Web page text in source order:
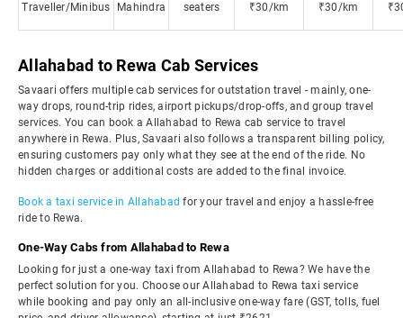
Traveller/Minibus
Mahindra
seaters
₹30/km ₹30/km
Allahabad to Rewa Cab Services
Savaari offers multiple cab services for outstation travel - mainly, one-
way drops, round-trip rides, airport pickups/drop-offs, and group travel
services. You can book a Allahabad to Rewa cab service to travel
anywhere in Rewa. Plus, Savaari also follows a transparent billing policy,
ensuring customers pay only what they see at the end of the ride. No
hidden charges or additional costs are added to the final invoice.
Book a taxi service in Allahabad for your travel and enjoy a hassle-free
ride to Rewa.
One-Way Cabs from Allahabad to Rewa
Looking for just a one-way taxi from Allahabad to Rewa? We have the
perfect solution for you. Choose our Allahabad to Rewa taxi service
while booking and pay only an all-inclusive one-way fare (GST, tolls, fuel